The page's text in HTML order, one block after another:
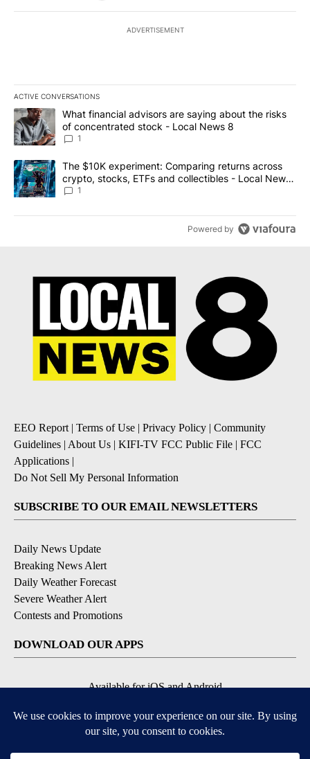
ADVERTISEMENT
ACTIVE CONVERSATIONS
The following is a list of the most commented articles in the last
A trending article titled "What financial advisors are saying
What financial advisors are saying about the risks
of concentrated stock - Local News 8
1
A trending article titled "The $10K experiment: Comparing
The $10K experiment: Comparing returns across
crypto, stocks, ETFs and collectibles - Local News
8
1
Powered by
EEO Report| Terms of Use | Privacy Policy | Community
Guidelines | About Us | KIFI-TV FCC Public File | FCC
Applications |
Do Not Sell My Personal Information
SUBSCRIBE TO OUR EMAIL NEWSLETTERS
Daily News Update
Breaking News Alert
Daily Weather Forecast
Severe Weather Alert
Contests and Promotions
DOWNLOAD OUR APPS
Available for iOS and Android